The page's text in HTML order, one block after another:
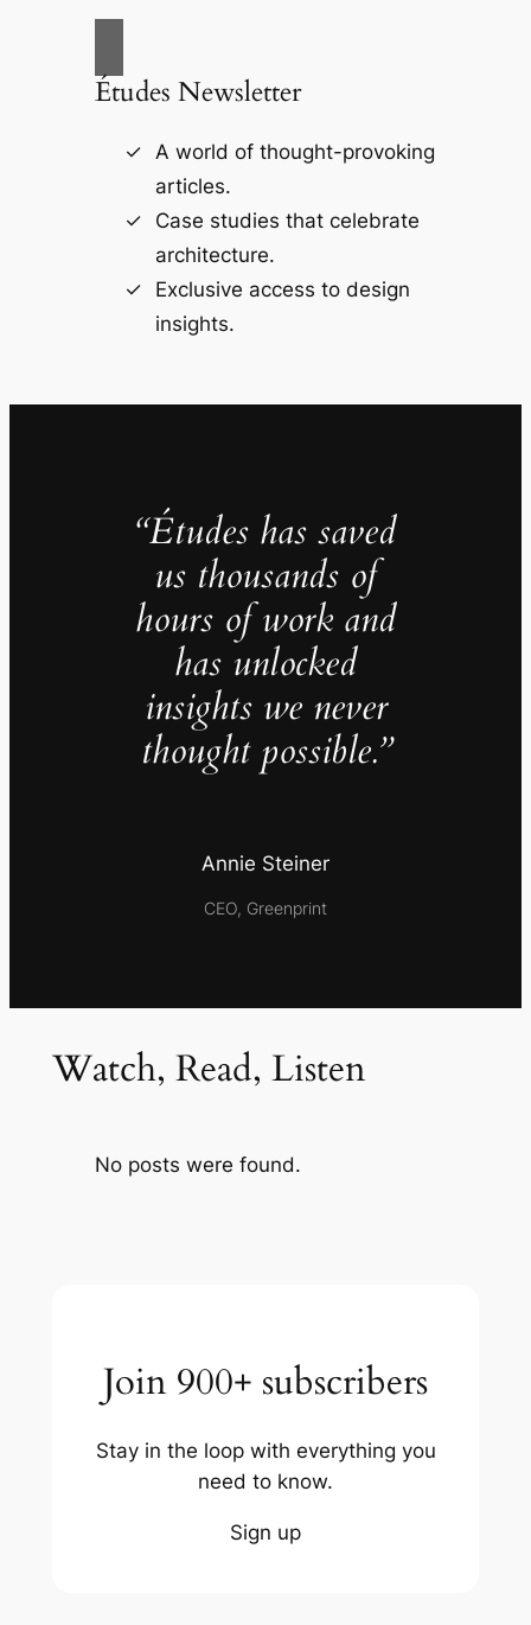
Études Newsletter
A world of thought-provoking
articles.
Case studies that celebrate
architecture.
Exclusive access to design
insights.
“Études has saved
us thousands of
hours of work and
has unlocked
insights we never
thought possible.”
Annie Steiner
CEO, Greenprint
Watch, Read, Listen
No posts were found.
Join 900+ subscribers
Stay in the loop with everything you
need to know.
Sign up